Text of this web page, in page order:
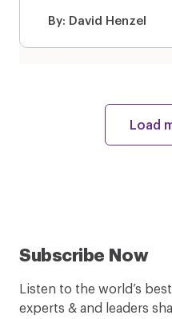
By: David Henzel
Load
Subscribe Now
Listen to the world’s
experts & and leaders